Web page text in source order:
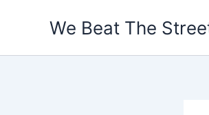
We Beat The